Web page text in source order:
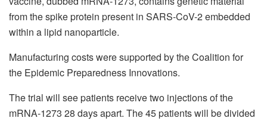
from the spike protein present in SARS-CoV-2 embedded
within a lipid nanoparticle.
Manufacturing costs were supported by the Coalition for
the Epidemic Preparedness Innovations.
The trial will see patients receive two injections of the
mRNA-1273 28 days apart. The 45 patients will be divided